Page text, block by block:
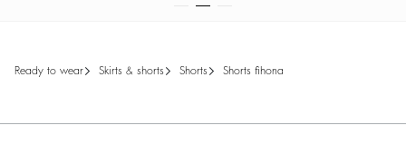
ready to wear skirts & shorts shorts shorts fihona